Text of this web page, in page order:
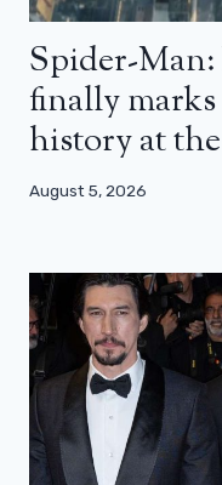
Spider-
finally
history at
August 5, 2026